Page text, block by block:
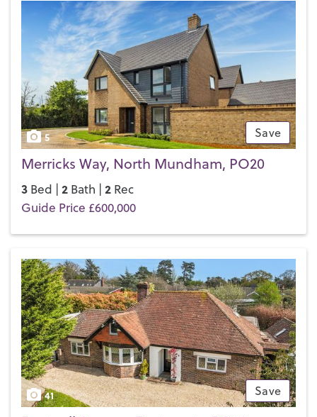
Save
5
Merricks Way, North Mundham, PO20
3 Bed | 2 Bath | 2 Rec
Guide Price £600,000
Save
41